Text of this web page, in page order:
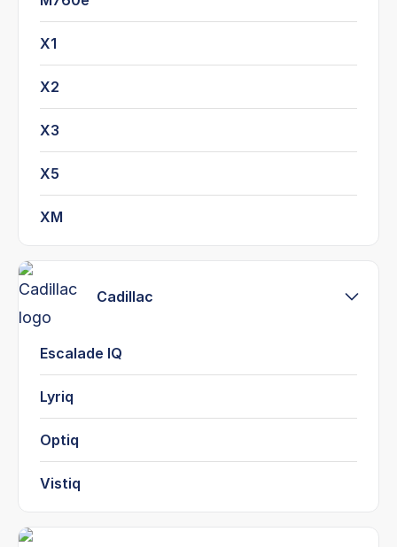
X1
X2
X3
X5
XM
Cadillac
Escalade IQ
Lyriq
Optiq
Vistiq